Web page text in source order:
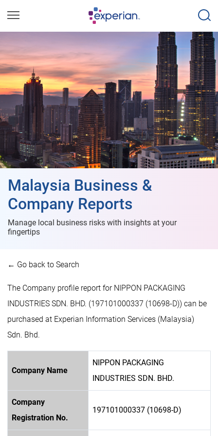
Malaysia Business &
Company Reports
Manage local business risks with insights at your
fingertips
← Go back to Search
The Company profile report for NIPPON PACKAGING
INDUSTRIES SDN. BHD. (197101000337 (10698-D)) can be
purchased at Experian Information Services (Malaysia)
Sdn. Bhd.
Company Name
NIPPON PACKAGING
INDUSTRIES SDN. BHD.
Company
Registration No.
197101000337 (10698-D)